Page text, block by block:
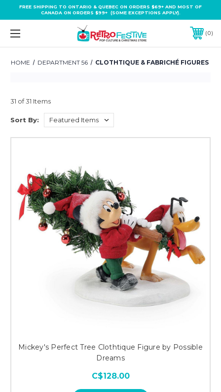
FREE SHIPPING TO ONTARIO & QUEBEC ON ORDERS $69+ AND MOST OF
CANADA ON ORDERS $99+ (SOME EXCEPTIONS APPLY).
0
HOME DEPARTMENT 56 CLOTHTIQUE & FABRICHÉ FIGURES
31 of 31 Items
Sort By:
Mickey's Perfect Tree Clothtique Figure by Possible
Dreams
C$128.00